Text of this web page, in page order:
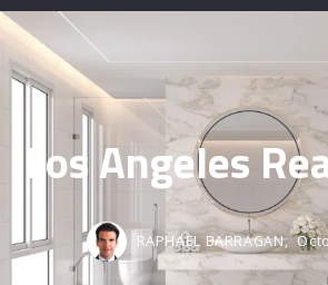
Los Angeles
RAPHAEL BARRAGAN,